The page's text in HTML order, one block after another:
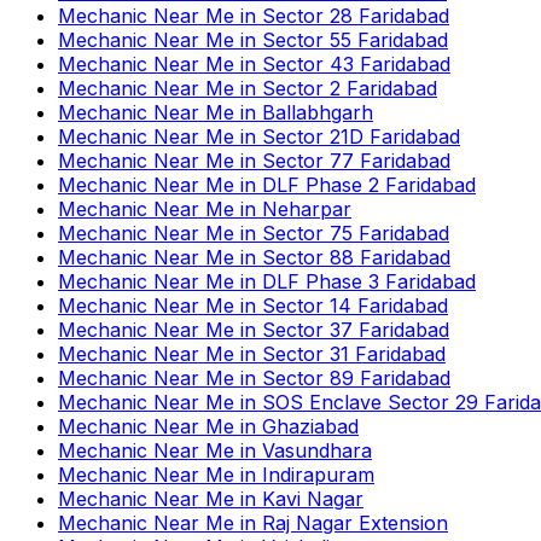
Mechanic Near Me in Sector 28 Faridabad
Mechanic Near Me in Sector 55 Faridabad
Mechanic Near Me in Sector 43 Faridabad
Mechanic Near Me in Sector 2 Faridabad
Mechanic Near Me in Ballabhgarh
Mechanic Near Me in Sector 21D Faridabad
Mechanic Near Me in Sector 77 Faridabad
Mechanic Near Me in DLF Phase 2 Faridabad
Mechanic Near Me in Neharpar
Mechanic Near Me in Sector 75 Faridabad
Mechanic Near Me in Sector 88 Faridabad
Mechanic Near Me in DLF Phase 3 Faridabad
Mechanic Near Me in Sector 14 Faridabad
Mechanic Near Me in Sector 37 Faridabad
Mechanic Near Me in Sector 31 Faridabad
Mechanic Near Me in Sector 89 Faridabad
Mechanic Near Me in SOS Enclave Sector 29
Mechanic Near Me in Ghaziabad
Mechanic Near Me in Vasundhara
Mechanic Near Me in Indirapuram
Mechanic Near Me in Kavi Nagar
Mechanic Near Me in Raj Nagar Extension